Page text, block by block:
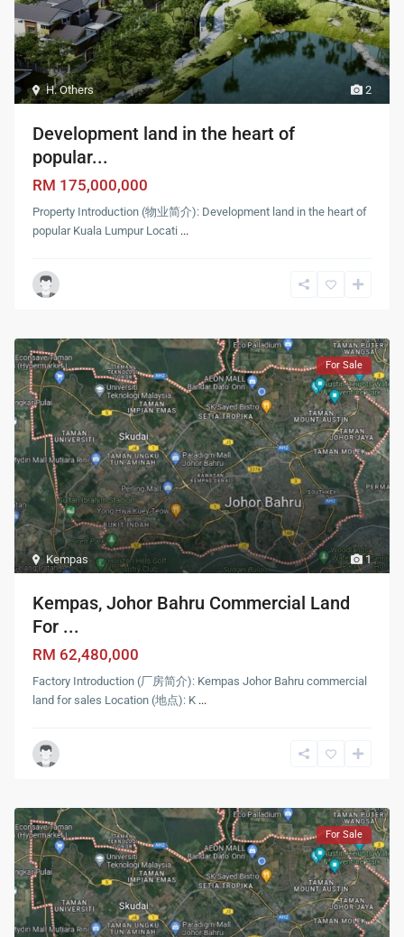
2
H. Others
Development land in the heart of
popular...
RM 175,000,000
Property Introduction (物业简介): Development land in the heart of
popular Kuala Lumpur Locati ...
1
Kempas
For Sale
Kempas, Johor Bahru Commercial Land
For ...
RM 62,480,000
Factory Introduction (厂房简介): Kempas Johor Bahru commercial
land for sales Location (地点): K ...
For Sale